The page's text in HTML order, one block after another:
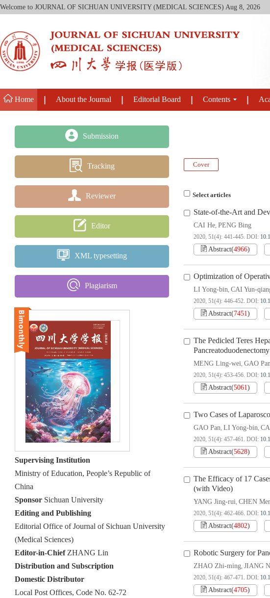
Welcome to JOURNAL OF SICHUAN UNIVERSITY (MEDICAL SCIENCES) Aug 8, 2026
Home About the Journal Editorial Board Contents
Submission
Tracking
Reviewer
Editor
XML typesetting
Plagiarism
Supervising Institution
Ministry of Education, People’s Republic of
China
Sponsor Sichuan University
Editing and Publishing
Editorial Office of Journal of Sichuan University
(Medical Sciences)
Editor-in-ChiefZHANG Lin
Distribution and Subscription
Domestic Distributor
Local Post Offices, Code No. 62-72
Cover
Select articles
State-of-the-Art and
CAI He, PENG Bing
2020, 51(4): 441-445. DOI:
Abstract(4966)
Optimization of
LI Yong-bin, CAI Yun-
2020, 51(4): 446-452. DOI:
Abstract(7451)
The Pedicled Teres
MENG Ling-wei, GAO
2020, 51(4): 453-456. DOI:
Abstract(5061)
Two Cases of
GAO Pan, LI Yong-bin,
2020, 51(4): 457-461. DOI:
Abstract(5628)
The Efficacy of 17
(with Video)
YANG Jing-rui, CHEN
2020, 51(4): 462-466. DOI:
Abstract(4802)
Robotic Surgery for
ZHAO Zhi-ming, JIANG
2020, 51(4): 467-471. DOI:
Abstract(4705)